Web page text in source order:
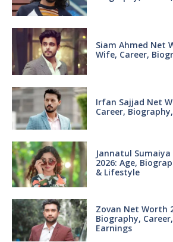
Siam Ahmed Net
Wife, Career,
Irfan Sajjad Net
Career,
Jannatul
2026: Age,
& Lifestyle
Zovan Net Worth
Biography,
Earnings